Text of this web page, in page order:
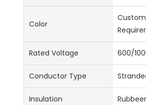
Color
Rated Voltage 600/
Conductor Type
Insulation Rubbeer